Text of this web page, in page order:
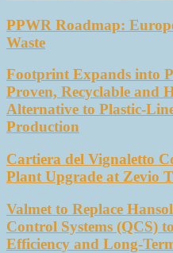
PPWR Roadmap:
Waste
Footprint Expands into
Proven, Recyclable and
Alternative to Plastic-
Production
Cartiera del Vignaletto
Plant Upgrade at Zevio
Valmet to Replace
Control Systems (QCS)
Efficiency and Long-